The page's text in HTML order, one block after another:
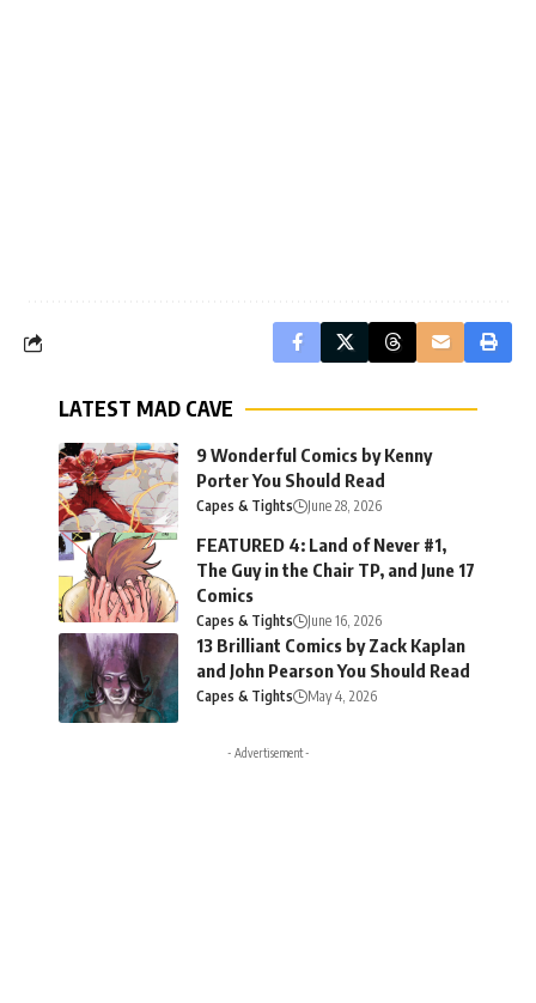
LATEST MAD CAVE
9 Wonderful Comics by Kenny
Porter You Should Read
Capes & Tights June 28, 2026
FEATURED 4: Land of Never #1,
The Guy in the Chair TP, and June 17
Comics
Capes & Tights June 16, 2026
13 Brilliant Comics by Zack Kaplan
and John Pearson You Should Read
Capes & Tights May 4, 2026
- Advertisement -